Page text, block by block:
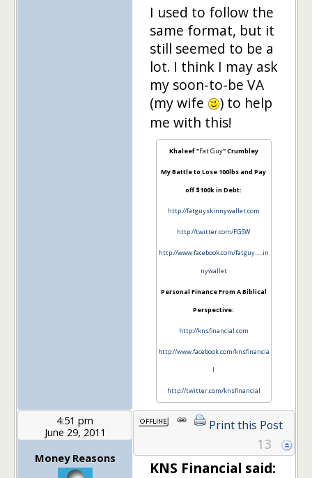
I used to follow the
same format, but it
still seemed to be a
lot. I think I may ask
my soon-to-be VA
(my wife
) to help
me with this!
Khaleef "Fat Guy" Crumbley
My Battle to Lose 100lbs and Pay
off $100k in Debt:
http://fatguyskinnywallet.com
http://twitter.com/FGSW
http://www.facebook.com/fatguy…..in
nywallet
Personal Finance From A Biblical
Perspective:
http://knsfinancial.com
http://www.facebook.com/knsfinancia
l
http://twitter.com/knsfinancial
4:51 pm
June 29, 2011
Money Reasons
Print this Post
13
KNS Financial said: